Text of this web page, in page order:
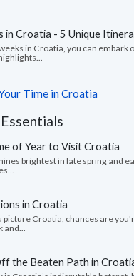
in Croatia - 5 Unique
in Croatia, you can embark
Time in Croatia
of Year to Visit Croatia
brightest in late spring and
in Croatia
picture Croatia, chances are
the Beaten Path in